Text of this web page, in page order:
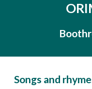
Songs and